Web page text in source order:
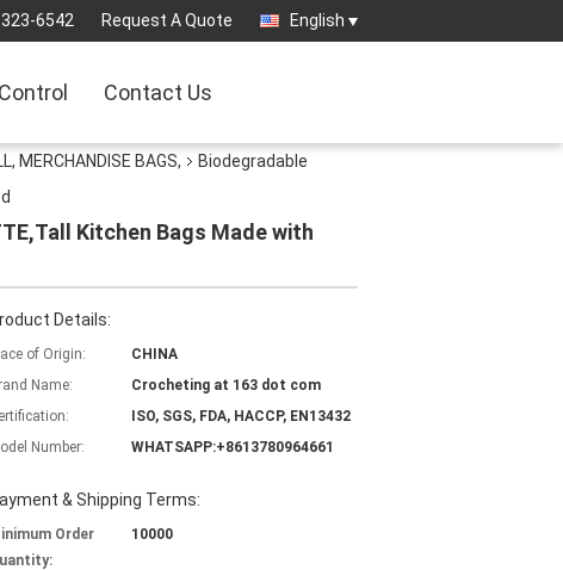
6542 Request A Quote English
Contact Us
MERCHANDISE BAGS,
Biodegradable
Kitchen Bags Made with
Details:
of Origin:
CHINA
Name:
Crocheting at 163 dot com
ISO, SGS, FDA, HACCP, EN13432
Number:
WHATSAPP:+8613780964661
& Shipping Terms:
Order
10000